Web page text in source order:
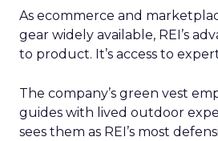
As ecommerce and
gear widely available, REI’s
to product. It’s access to
The company’s green vest
guides with lived outdoor
sees them as REI’s most